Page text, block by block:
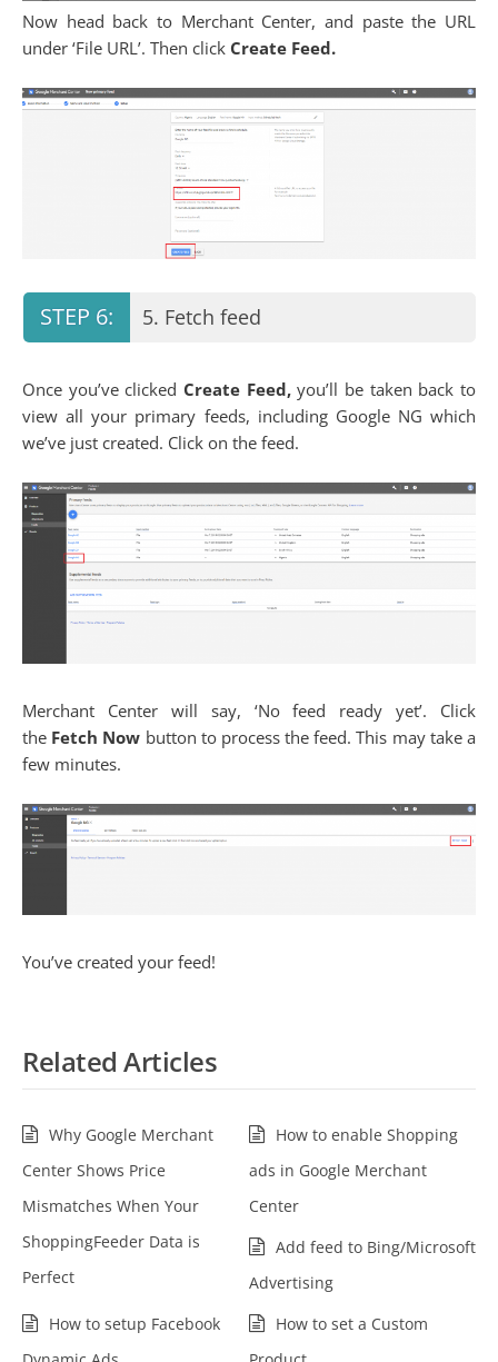
Now head back to Merchant Center, and paste the URL
under ‘File URL’. Then click Create Feed.
5. Fetch feed
Once you’ve clicked Create Feed,you’ll be taken back to
view all your primary feeds, including Google NG which
we’ve just created. Click on the feed.
Merchant Center will say, ‘No feed ready yet’. Click
the Fetch Now button to process the feed. This may take a
few minutes.
You’ve created your feed!
Related Articles
Why Google Merchant
Center Shows Price
Mismatches When Your
ShoppingFeeder Data is
Perfect
How to enable Shopping
ads in Google Merchant
Center
Add feed to Bing/Microsoft
Advertising
How to setup Facebook
How to set a Custom